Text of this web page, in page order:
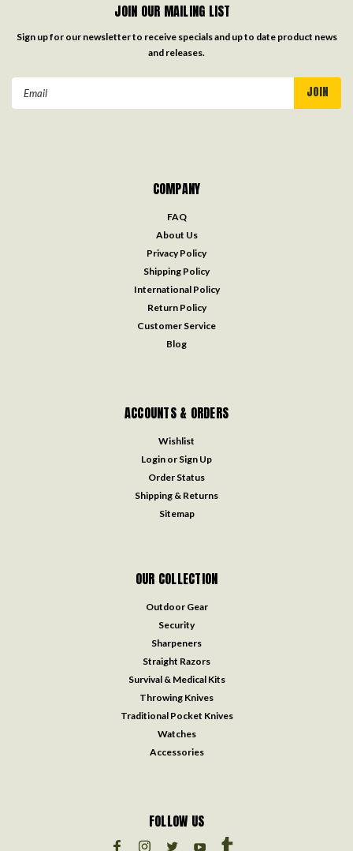
JOIN OUR MAILING LIST
Sign up for our newsletter to receive specials and up to date product news
and releases.
COMPANY
FAQ
About Us
Privacy Policy
Shipping Policy
International Policy
Return Policy
Customer Service
Blog
ACCOUNTS & ORDERS
Wishlist
Login or Sign Up
Order Status
Shipping & Returns
Sitemap
OUR COLLECTION
Outdoor Gear
Security
Sharpeners
Straight Razors
Survival & Medical Kits
Throwing Knives
Traditional Pocket Knives
Watches
Accessories
FOLLOW US